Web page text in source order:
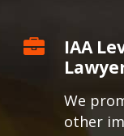
IAA
We
other